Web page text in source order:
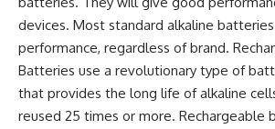
devices. Most standard alkaline
performance, regardless of brand.
Batteries use a revolutionary type of
that provides the long life of alkaline
reused 25 times or more. Rechargeable